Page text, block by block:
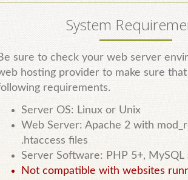
System
sure to check your web server
hosting provider to make sure
requirements.
Server OS: Linux or Unix
Web Server: Apache 2 with
.htaccess files
Server Software: PHP 5+, MySQL
Not compatible with websites